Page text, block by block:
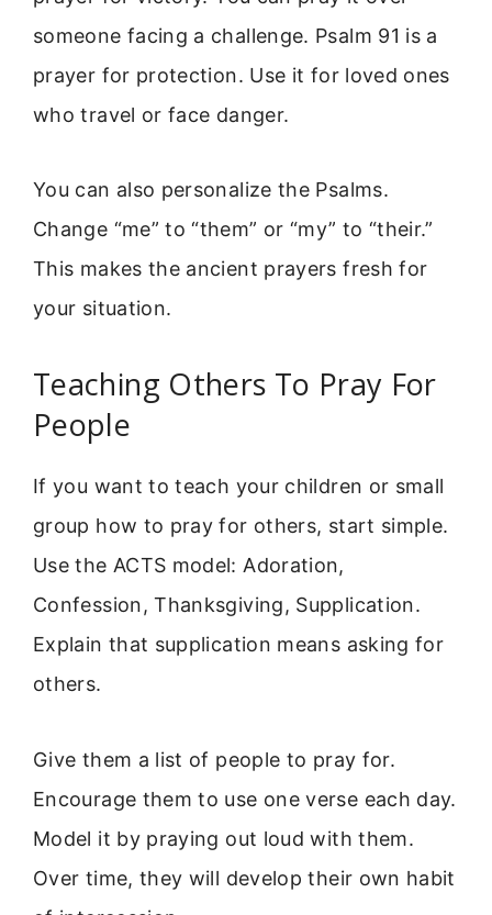
someone facing a challenge. Psalm 91 is a
prayer for protection. Use it for loved ones
who travel or face danger.
You can also personalize the Psalms.
Change “me” to “them” or “my” to “their.”
This makes the ancient prayers fresh for
your situation.
Teaching Others To Pray For
People
If you want to teach your children or small
group how to pray for others, start simple.
Use the ACTS model: Adoration,
Confession, Thanksgiving, Supplication.
Explain that supplication means asking for
others.
Give them a list of people to pray for.
Encourage them to use one verse each day.
Model it by praying out loud with them.
Over time, they will develop their own habit